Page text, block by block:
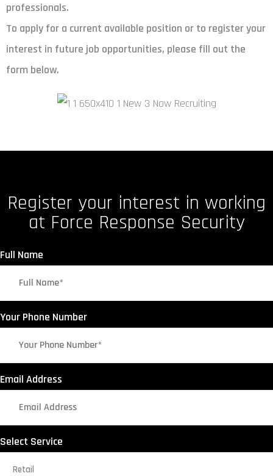
professionals.
To apply for a current available position or to register your
interest in future job opportunities, please fill out the
form below.
Register your interest in working
at Force Response Security
Full Name
Your Phone Number
Email Address
Select Service